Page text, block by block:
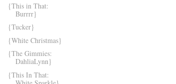
{This in That:
Burrrr}
{Tucker}
{White Christmas}
{The Gimmies:
DahliaLynn}
{This In That: